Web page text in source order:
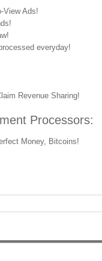
View Ads!
everyday!
Revenue Sharing!
Processors:
Money, Bitcoins!